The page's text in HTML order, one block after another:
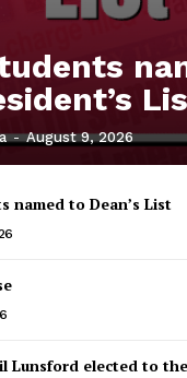
- August 9, 2026
named to Dean’s List
Lunsford elected to